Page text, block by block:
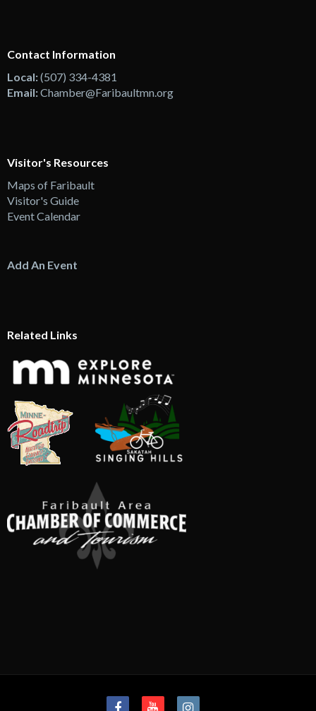
Contact Information
Local:(507) 334-4381
Email:Chamber@Faribaultmn.org
Visitor's Resources
Maps of Faribault
Visitor's Guide
Event Calendar
Add An Event
Related Links